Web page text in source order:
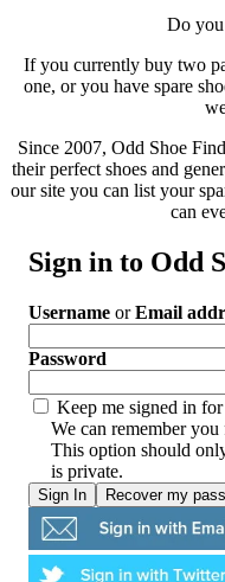
Do you
If you currently buy two
one, or you have spare
Since 2007, Odd Shoe
their perfect shoes and
our site you can list your
can
Sign in to Odd
Username orEmail
Password
Keep me signed in
We can remember
This option should
is private.